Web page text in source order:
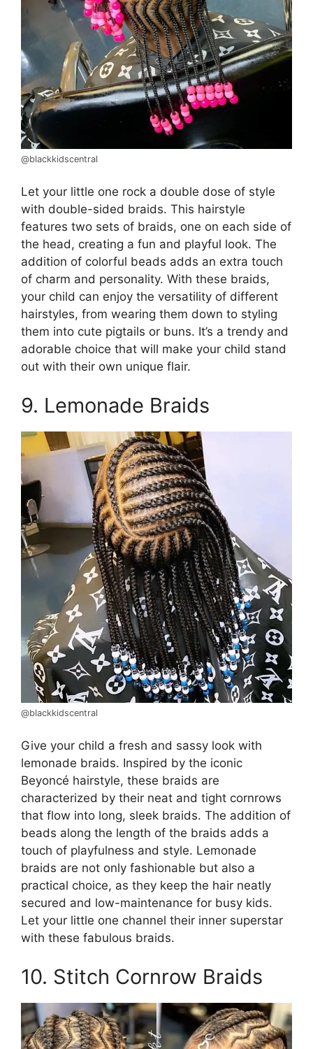
@blackkidscentral
Let your little one rock a double dose of style
with double-sided braids. This hairstyle
features two sets of braids, one on each side of
the head, creating a fun and playful look. The
addition of colorful beads adds an extra touch
of charm and personality. With these braids,
your child can enjoy the versatility of different
hairstyles, from wearing them down to styling
them into cute pigtails or buns. It’s a trendy and
adorable choice that will make your child stand
out with their own unique flair.
9. Lemonade Braids
@blackkidscentral
Give your child a fresh and sassy look with
lemonade braids. Inspired by the iconic
Beyoncé hairstyle, these braids are
characterized by their neat and tight cornrows
that flow into long, sleek braids. The addition of
beads along the length of the braids adds a
touch of playfulness and style. Lemonade
braids are not only fashionable but also a
practical choice, as they keep the hair neatly
secured and low-maintenance for busy kids.
Let your little one channel their inner superstar
with these fabulous braids.
10. Stitch Cornrow Braids